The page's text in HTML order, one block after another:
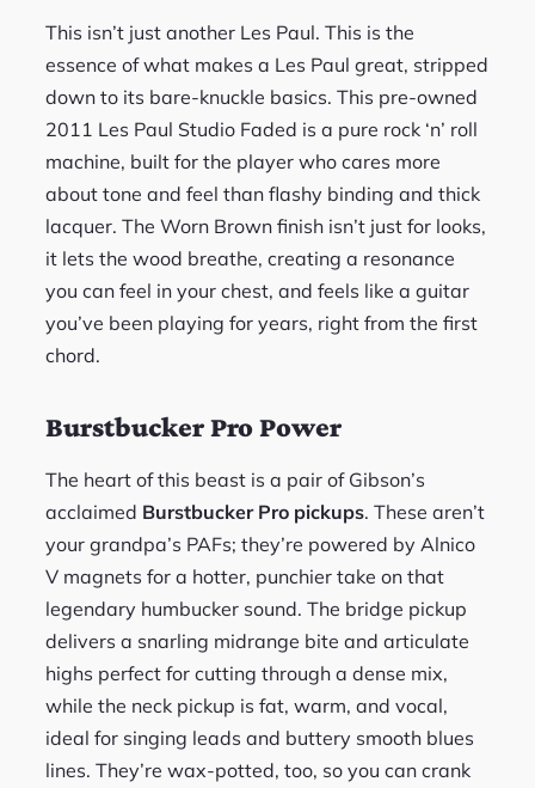
This isn’t just another Les Paul. This is the
essence of what makes a Les Paul great, stripped
down to its bare-knuckle basics. This pre-owned
2011 Les Paul Studio Faded is a pure rock ‘n’ roll
machine, built for the player who cares more
about tone and feel than flashy binding and thick
lacquer. The Worn Brown finish isn’t just for looks,
it lets the wood breathe, creating a resonance
you can feel in your chest, and feels like a guitar
you’ve been playing for years, right from the first
chord.
Burstbucker Pro Power
The heart of this beast is a pair of Gibson’s
acclaimed Burstbucker Pro pickups. These aren’t
your grandpa’s PAFs; they’re powered by Alnico
V magnets for a hotter, punchier take on that
legendary humbucker sound. The bridge pickup
delivers a snarling midrange bite and articulate
highs perfect for cutting through a dense mix,
while the neck pickup is fat, warm, and vocal,
ideal for singing leads and buttery smooth blues
lines. They’re wax-potted, too, so you can crank